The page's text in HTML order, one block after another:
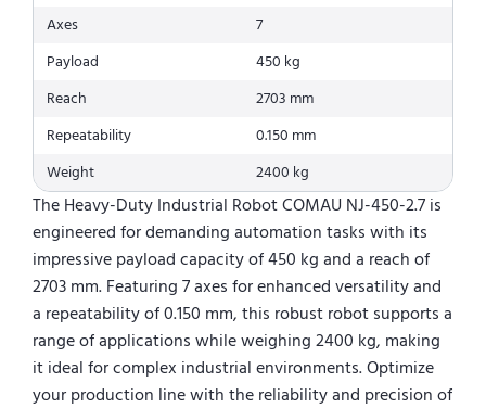
Axes
7
Payload
450 kg
Reach
2703 mm
Repeatability
0.150 mm
Weight
2400 kg
The Heavy-Duty Industrial Robot COMAU NJ-450-2.7 is
engineered for demanding automation tasks with its
impressive payload capacity of 450 kg and a reach of
2703 mm. Featuring 7 axes for enhanced versatility and
a repeatability of 0.150 mm, this robust robot supports a
range of applications while weighing 2400 kg, making
it ideal for complex industrial environments. Optimize
your production line with the reliability and precision of